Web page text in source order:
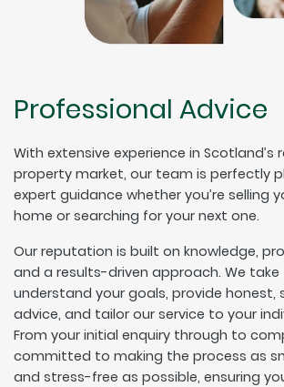
Professional Advice
With extensive experience in Scotland’s
property market, our team is perfectly
expert guidance whether you’re selling
home or searching for your next one.
Our reputation is built on knowledge,
and a results-driven approach. We
understand your goals, provide
advice, and tailor our service to your
From your initial enquiry through to
committed to making the process as
and stress-free as possible, ensuring